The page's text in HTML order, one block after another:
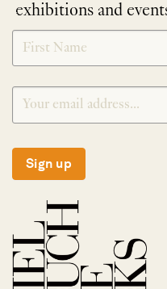
exhibitions and
NEWLETTER
SIGNUP
*
Sign up